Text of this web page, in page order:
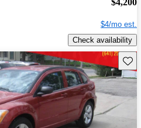
$4,200
$4/mo est.
Check availability